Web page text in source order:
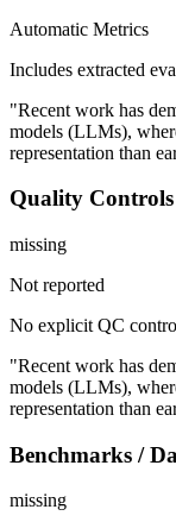
Automatic Metrics
Includes extracted
"Recent work has
models (LLMs),
representation than
Quality Controls
missing
Not reported
No explicit QC
"Recent work has
models (LLMs),
representation than
Benchmarks /
missing